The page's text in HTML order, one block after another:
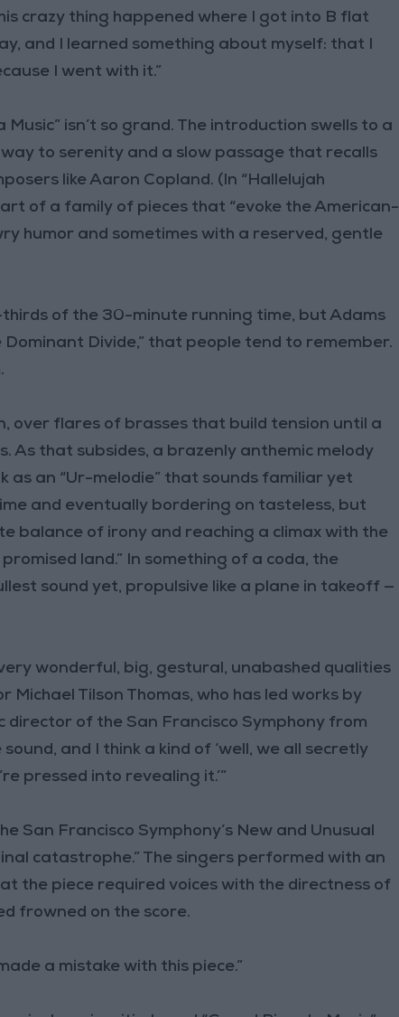
crazy thing happened where I got into B flat
and I learned something about myself: that I
I went with it.”
isn’t so grand. The introduction swells to a
to serenity and a slow passage that recalls
like Aaron Copland. (In “Hallelujah
of a family of pieces that “evoke the American-
humor and sometimes with a reserved, gentle
of the 30-minute running time, but Adams
Dominant Divide,” that people tend to remember.
over flares of brasses that build tension until a
As that subsides, a brazenly anthemic melody
as an “Ur-melodie” that sounds familiar yet
and eventually bordering on tasteless, but
balance of irony and reaching a climax with the
land.” In something of a coda, the
sound yet, propulsive like a plane in takeoff —
wonderful, big, gestural, unabashed qualities
Tilson Thomas, who has led works by
director of the San Francisco Symphony from
and I think a kind of ‘well, we all secretly
pressed into revealing it.’”
San Francisco Symphony’s New and Unusual
catastrophe.” The singers performed with an
the piece required voices with the directness of
frowned on the score.
a mistake with this piece.”